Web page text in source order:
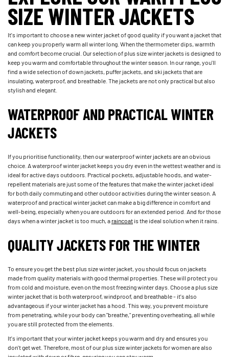
SIZE WINTER JACKETS
It's important to choose a new winter jacket of good quality if you want a jacket that
can keep you properly warm all winter long. When the thermometer dips, warmth
and comfort become crucial. Our selection of plus size winter jackets is designed to
keep you warm and comfortable throughout the winter season. In our range, you'll
find a wide selection of down jackets, puffer jackets, and ski jackets that are
insulating, waterproof, and breathable. The jackets are not only practical but also
stylish and elegant.
WATERPROOF AND PRACTICAL WINTER
JACKETS
If you prioritise functionality, then our waterproof winter jackets are an obvious
choice. A waterproof winter jacket keeps you dry even in the wettest weather and is
ideal for active days outdoors. Practical pockets, adjustable hoods, and water-
repellent materials are just some of the features that make the winter jacket ideal
for both daily commuting and other outdoor activities during the winter season. A
waterproof and practical winter jacket can make a big difference in comfort and
well-being, especially when you are outdoors for an extended period. And for those
days when a winter jacket is too much, araincoatis the ideal solution when it rains.
QUALITY JACKETS FOR THE WINTER
To ensure you get the best plus size winter jacket, you should focus on jackets
made from quality materials with good thermal properties. These will protect you
from cold and moisture, even on the most freezing winter days. Choose a plus size
winter jacket that is both waterproof, windproof, and breathable - it's also
advantageous if your winter jacket has a hood. This way, you prevent moisture
from penetrating, while your body can "breathe," preventing overheating, all while
you are still protected from the elements.
It's important that your winter jacket keeps you warm and dry and ensures you
don't get wet. Therefore, most of our plus size winter jackets for women are also